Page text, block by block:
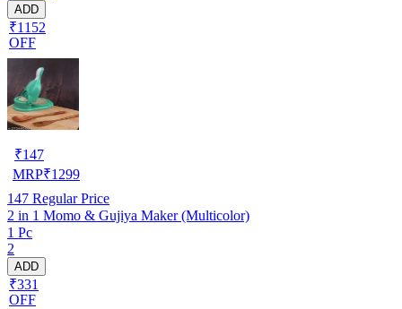
ADD
₹1152
OFF
₹147
MRP₹1299
147 Regular Price
2 in 1 Momo & Gujiya Maker (Multicolor)
1 Pc
2
ADD
₹331
OFF